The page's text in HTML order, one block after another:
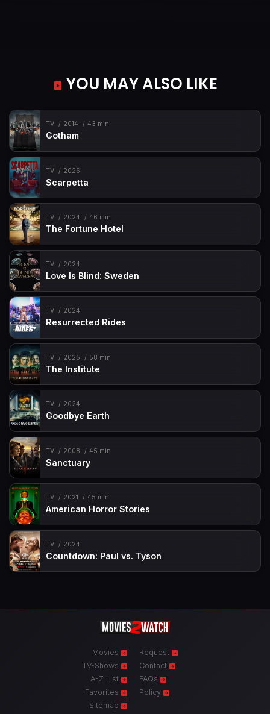
YOU MAY ALSO LIKE
TV 2014 43 min
Gotham
TV 2026
Scarpetta
TV 2024 46 min
The Fortune Hotel
TV 2024
Love Is Blind: Sweden
TV 2024
Resurrected Rides
TV 2025 58 min
The Institute
TV 2024
Goodbye Earth
TV 2008 45 min
Sanctuary
TV 2021 45 min
American Horror Stories
TV 2024
Countdown: Paul vs. Tyson
Movies
TV-Shows
A-Z List
Favorites
Sitemap
Request
Contact
FAQs
Policy